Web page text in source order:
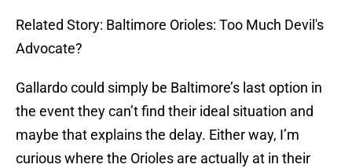
Related Story: Baltimore Orioles: Too Much Devil's
Advocate?
Gallardo could simply be Baltimore’s last option in
the event they can’t find their ideal situation and
maybe that explains the delay. Either way, I’m
curious where the Orioles are actually at in their